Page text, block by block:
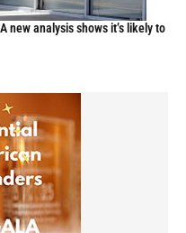
new analysis shows it’s likely to